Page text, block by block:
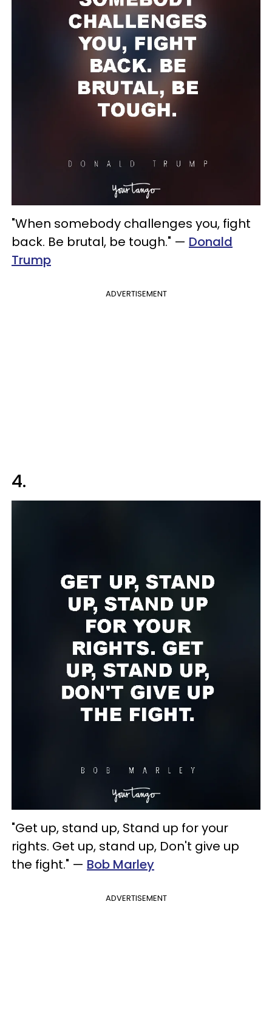
"When somebody challenges you, fight
back. Be brutal, be tough." — Donald
Trump
ADVERTISEMENT
4.
"Get up, stand up, Stand up for your
rights. Get up, stand up, Don't give up
the fight." — Bob Marley
ADVERTISEMENT